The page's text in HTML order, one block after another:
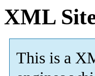
XML
This is a